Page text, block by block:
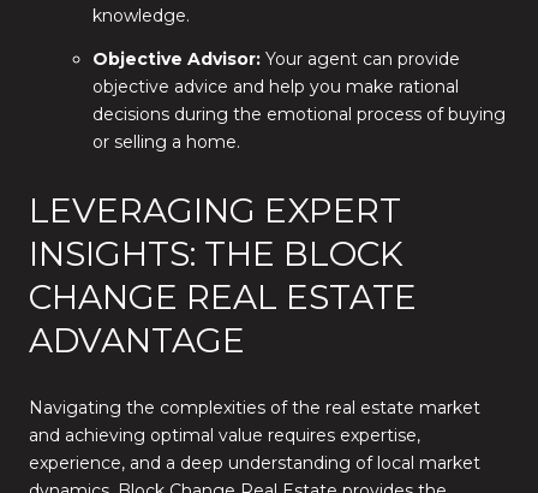
knowledge.
Objective Advisor: Your agent can provide
objective advice and help you make rational
decisions during the emotional process of buying
or selling a home.
LEVERAGING EXPERT
INSIGHTS: THE BLOCK
CHANGE REAL ESTATE
ADVANTAGE
Navigating the complexities of the real estate market
and achieving optimal value requires expertise,
experience, and a deep understanding of local market